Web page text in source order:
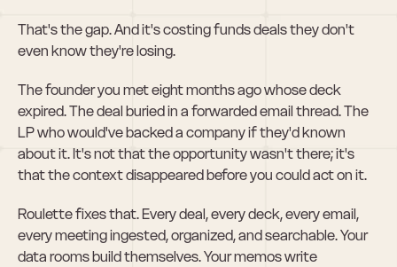
That's the gap. And it's costing funds deals they don't
even know they're losing.
The founder you met eight months ago whose deck
expired. The deal buried in a forwarded email thread. The
LP who would've backed a company if they'd known
about it. It's not that the opportunity wasn't there; it's
that the context disappeared before you could act on it.
Roulette fixes that. Every deal, every deck, every email,
every meeting ingested, organized, and searchable. Your
data rooms build themselves. Your memos write